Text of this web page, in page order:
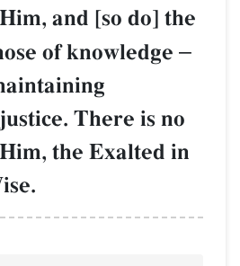
and [so do] the
of knowledge –
There is no
the Exalted in